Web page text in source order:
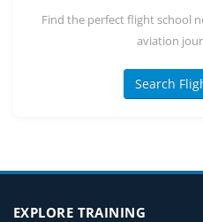
Find the perfect flight school
aviation
Search
EXPLORE TRAINING